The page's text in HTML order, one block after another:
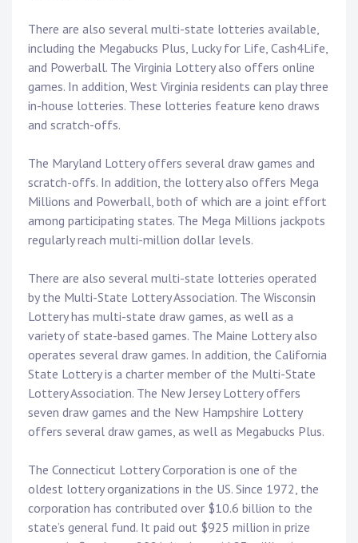
There are also several multi-state lotteries available,
including the Megabucks Plus, Lucky for Life, Cash4Life,
and Powerball. The Virginia Lottery also offers online
games. In addition, West Virginia residents can play three
in-house lotteries. These lotteries feature keno draws
and scratch-offs.
The Maryland Lottery offers several draw games and
scratch-offs. In addition, the lottery also offers Mega
Millions and Powerball, both of which are a joint effort
among participating states. The Mega Millions jackpots
regularly reach multi-million dollar levels.
There are also several multi-state lotteries operated
by the Multi-State Lottery Association. The Wisconsin
Lottery has multi-state draw games, as well as a
variety of state-based games. The Maine Lottery also
operates several draw games. In addition, the California
State Lottery is a charter member of the Multi-State
Lottery Association. The New Jersey Lottery offers
seven draw games and the New Hampshire Lottery
offers several draw games, as well as Megabucks Plus.
The Connecticut Lottery Corporation is one of the
oldest lottery organizations in the US. Since 1972, the
corporation has contributed over $10.6 billion to the
state’s general fund. It paid out $925 million in prize